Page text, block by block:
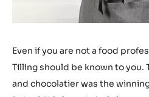
Even if you are not a food
Tilling should be known to you.
and chocolatier was the